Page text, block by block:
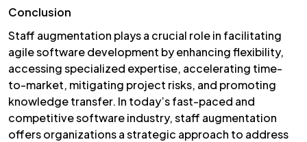
Conclusion
Staff augmentation plays a crucial role in facilitating
agile software development by enhancing flexibility,
accessing specialized expertise, accelerating time-
to-market, mitigating project risks, and promoting
knowledge transfer. In today’s fast-paced and
competitive software industry, staff augmentation
offers organizations a strategic approach to address